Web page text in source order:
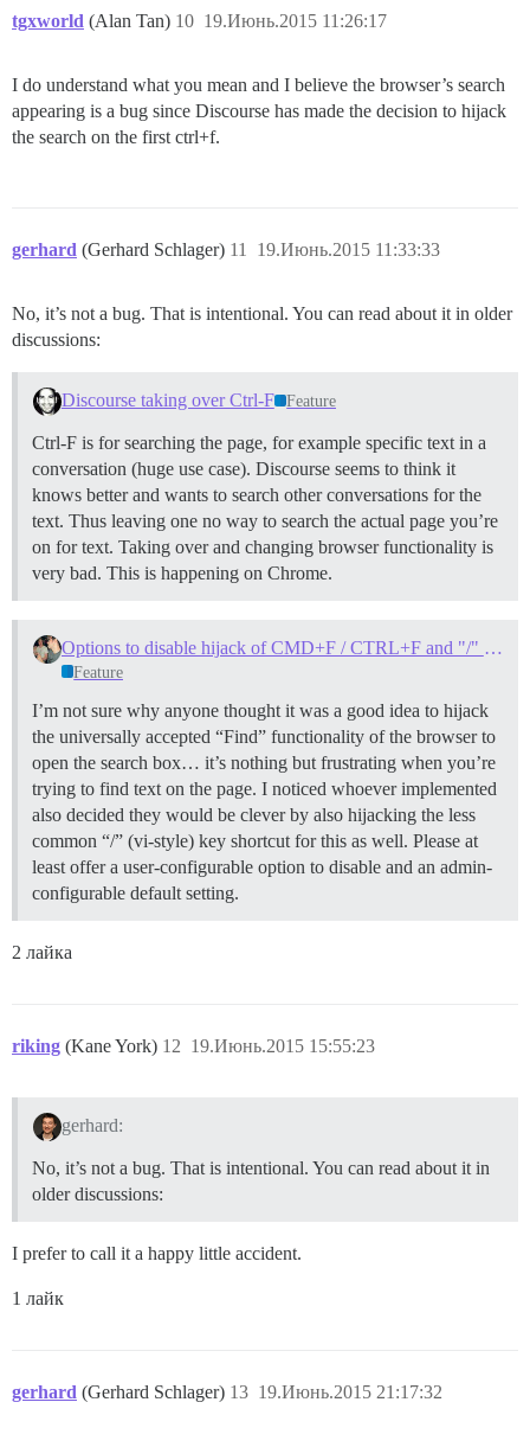
tgxworld (Alan Tan) 19.Июнь.2015 11:26:17
10
I do understand what you mean and I believe the browser’s search
appearing is a bug since Discourse has made the decision to hijack
the search on the first ctrl+f.
gerhard (Gerhard Schlager) 19.Июнь.2015 11:33:33
11
No, it’s not a bug. That is intentional. You can read about it in older
discussions:
Discourse taking over Ctrl-F Feature
Ctrl-F is for searching the page, for example specific text in a
conversation (huge use case). Discourse seems to think it
knows better and wants to search other conversations for the
text. Thus leaving one no way to search the actual page you’re
on for text. Taking over and changing browser functionality is
very bad. This is happening on Chrome.
Options to disable hijack of CMD+F / CTRL+F and "/" keys for search?
Feature
I’m not sure why anyone thought it was a good idea to hijack
the universally accepted “Find” functionality of the browser to
open the search box… it’s nothing but frustrating when you’re
trying to find text on the page. I noticed whoever implemented
also decided they would be clever by also hijacking the less
common “/” (vi-style) key shortcut for this as well. Please at
least offer a user-configurable option to disable and an admin-
configurable default setting.
2 лайка
riking (Kane York) 19.Июнь.2015 15:55:23
12
gerhard:
No, it’s not a bug. That is intentional. You can read about it in
older discussions:
I prefer to call it a happy little accident.
1 лайк
gerhard (Gerhard Schlager) 19.Июнь.2015 21:17:32
13